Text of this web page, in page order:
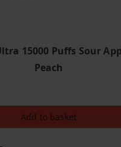
15000 Puffs Sour
Peach
Add to basket